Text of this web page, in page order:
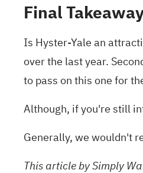
Final
Is Hyster-Yale an
over the last year.
to pass on this one for
Although, if you're still
Generally, we wouldn't
This article by Simply